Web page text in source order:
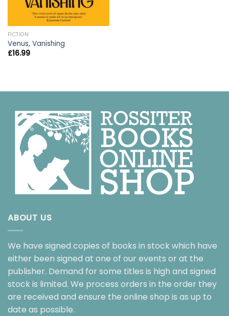
FICTION
Venus, Vanishing
£16.99
ABOUT US
We have signed copies of books in stock which have
either been signed at one of our events or at the
publisher. Demand for some titles is high and signed
stock is limited. We process orders in the order they
are received and ensure the online shop is as up to
date as possible.